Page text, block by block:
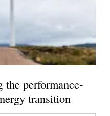
the performance-
transition